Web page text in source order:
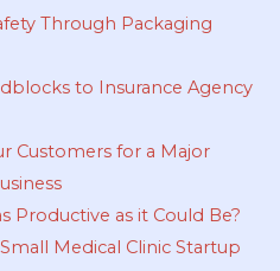
Through Packaging
to Insurance Agency
Customers for a Major
Productive as it Could Be?
Medical Clinic Startup